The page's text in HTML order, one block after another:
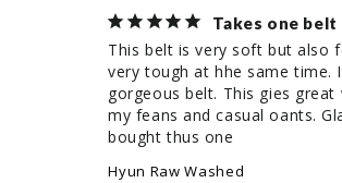
Takes one belt
This belt is very soft but also
very tough at hhe same time.
gorgeous belt. This gies great
my feans and casual oants.
bought thus one
Hyun Raw Washed